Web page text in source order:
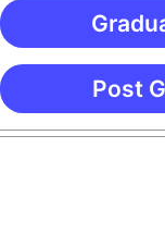
Post